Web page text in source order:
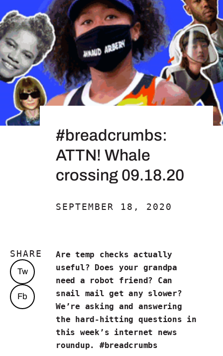
#breadcrumbs:
ATTN! Whale
crossing 09.18.20
SEPTEMBER 18, 2020
SHARE
Tw
Fb
Are temp checks actually
useful? Does your grandpa
need a robot friend? Can
snail mail get any slower?
We’re asking and answering
the hard-hitting questions in
this week’s internet news
roundup. #breadcrumbs